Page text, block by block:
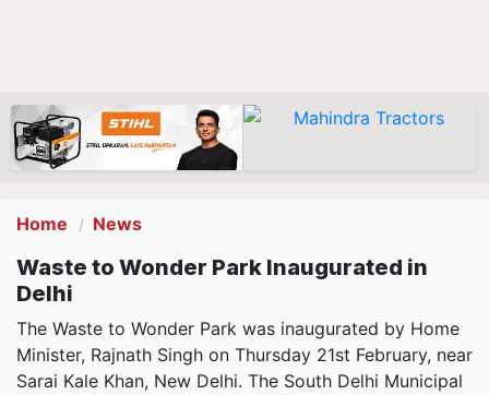
Home News
Waste to Wonder Park Inaugurated in
Delhi
The Waste to Wonder Park was inaugurated by Home
Minister, Rajnath Singh on Thursday 21st February, near
Sarai Kale Khan, New Delhi. The South Delhi Municipal